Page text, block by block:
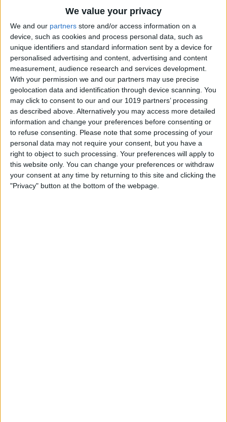
We value your privacy
We and our partners store and/or access information on a
device, such as cookies and process personal data, such as
unique identifiers and standard information sent by a device for
personalised advertising and content, advertising and content
measurement, audience research and services development.
With your permission we and our partners may use precise
geolocation data and identification through device scanning. You
may click to consent to our and our 1019 partners’ processing
as described above. Alternatively you may access more detailed
information and change your preferences before consenting or
to refuse consenting. Please note that some processing of your
personal data may not require your consent, but you have a
right to object to such processing. Your preferences will apply to
this website only. You can change your preferences or withdraw
your consent at any time by returning to this site and clicking the
"Privacy" button at the bottom of the webpage.
How to Cast Apple TV to
Chromecast for Easy Viewing
ByOlena Kagui
How to Customize Apple
Watch Face in Four Ways
ByAmy Spitzfaden Both
iPhone Microphone Not
Working? Fix It Fast!
ByRhett Intriago